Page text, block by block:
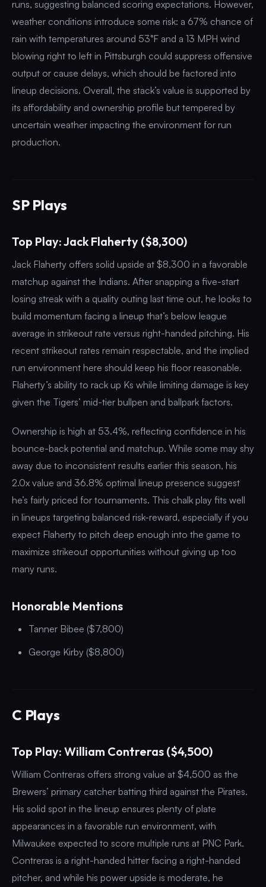
runs, suggesting balanced scoring expectations. However,
weather conditions introduce some risk: a 67% chance of
rain with temperatures around 53°F and a 13 MPH wind
blowing right to left in Pittsburgh could suppress offensive
output or cause delays, which should be factored into
lineup decisions. Overall, the stack’s value is supported by
its affordability and ownership profile but tempered by
uncertain weather impacting the environment for run
production.
SP Plays
Top Play: Jack Flaherty ($8,300)
Jack Flaherty offers solid upside at $8,300 in a favorable
matchup against the Indians. After snapping a five-start
losing streak with a quality outing last time out, he looks to
build momentum facing a lineup that’s below league
average in strikeout rate versus right-handed pitching. His
recent strikeout rates remain respectable, and the implied
run environment here should keep his floor reasonable.
Flaherty’s ability to rack up Ks while limiting damage is key
given the Tigers’ mid-tier bullpen and ballpark factors.
Ownership is high at 53.4%, reflecting confidence in his
bounce-back potential and matchup. While some may shy
away due to inconsistent results earlier this season, his
2.0x value and 36.8% optimal lineup presence suggest
he’s fairly priced for tournaments. This chalk play fits well
in lineups targeting balanced risk-reward, especially if you
expect Flaherty to pitch deep enough into the game to
maximize strikeout opportunities without giving up too
many runs.
Honorable Mentions
Tanner Bibee ($7,800)
George Kirby ($8,800)
C Plays
Top Play: William Contreras ($4,500)
William Contreras offers strong value at $4,500 as the
Brewers’ primary catcher batting third against the Pirates.
His solid spot in the lineup ensures plenty of plate
appearances in a favorable run environment, with
Milwaukee expected to score multiple runs at PNC Park.
Contreras is a right-handed hitter facing a right-handed
pitcher, and while his power upside is moderate, he